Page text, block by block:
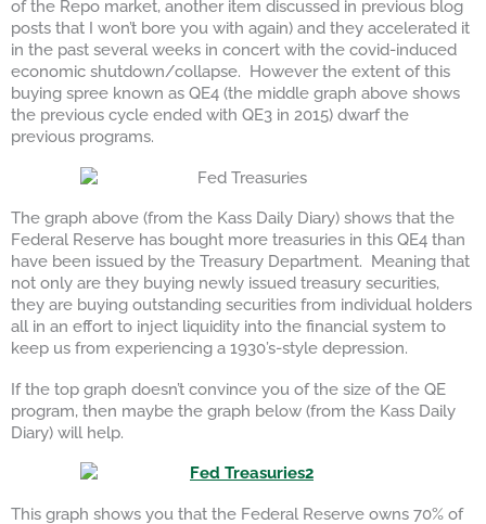
of the Repo market, another item discussed in previous blog
posts that I won’t bore you with again) and they accelerated it
in the past several weeks in concert with the covid-induced
economic shutdown/collapse. However the extent of this
buying spree known as QE4 (the middle graph above shows
the previous cycle ended with QE3 in 2015) dwarf the
previous programs.
The graph above (from the Kass Daily Diary) shows that the
Federal Reserve has bought more treasuries in this QE4 than
have been issued by the Treasury Department. Meaning that
not only are they buying newly issued treasury securities,
they are buying outstanding securities from individual holders
all in an effort to inject liquidity into the financial system to
keep us from experiencing a 1930’s-style depression.
If the top graph doesn’t convince you of the size of the QE
program, then maybe the graph below (from the Kass Daily
Diary) will help.
This graph shows you that the Federal Reserve owns 70% of